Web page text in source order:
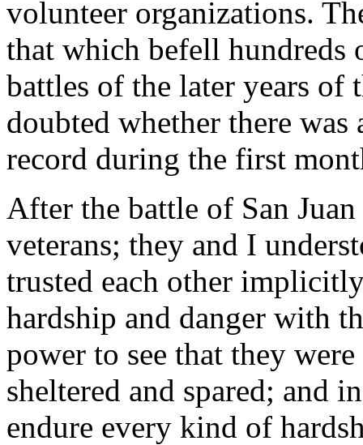
volunteer organizations.
that which befell hundreds
battles of the later years
doubted whether there
record during the first
After the battle of San
veterans; they and I
trusted each other
hardship and danger with
power to see that they
sheltered and spared; and
endure every kind of